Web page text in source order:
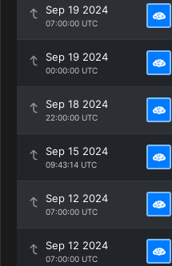
Sep 19 2024
07:00:00 UTC
Sep 19 2024
00:00:00 UTC
Sep 18 2024
22:00:00 UTC
Sep 15 2024
09:43:14 UTC
Sep 12 2024
07:00:00 UTC
Sep 12 2024
07:00:00 UTC